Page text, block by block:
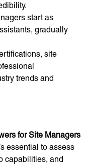
start as
gradually
site
trends and
for Site Managers
essential to assess
capabilities, and